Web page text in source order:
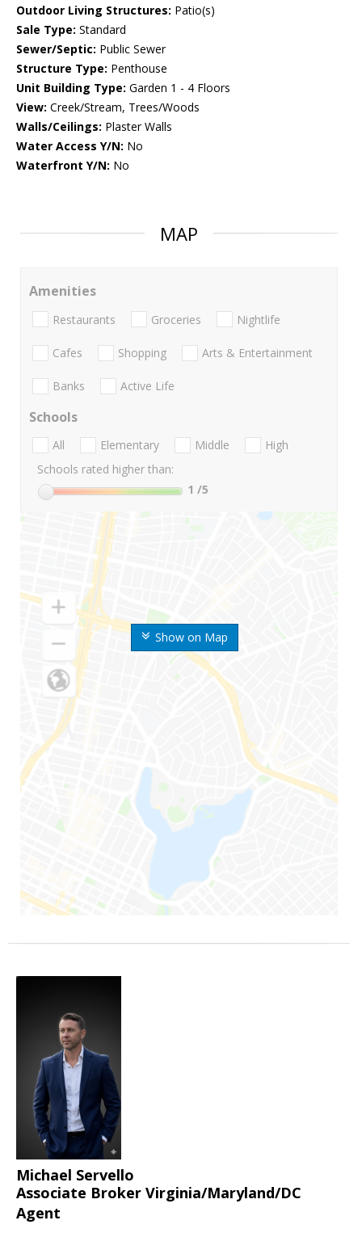
Outdoor Living Structures: Patio(s)
Sale Type: Standard
Sewer/Septic: Public Sewer
Structure Type: Penthouse
Unit Building Type: Garden 1 - 4 Floors
View: Creek/Stream, Trees/Woods
Walls/Ceilings: Plaster Walls
Water Access Y/N: No
Waterfront Y/N: No
MAP
Show on Map
Amenities
Restaurants Groceries Nightlife
Cafes Shopping Arts & Entertainment
Banks Active Life
Schools
All Elementary Middle
High
Schools rated higher than:
1 /5
Michael Servello
Associate Broker Virginia/Maryland/DC
Agent